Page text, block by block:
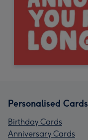
Personalised Cards
Birthday Cards
Anniversary Cards